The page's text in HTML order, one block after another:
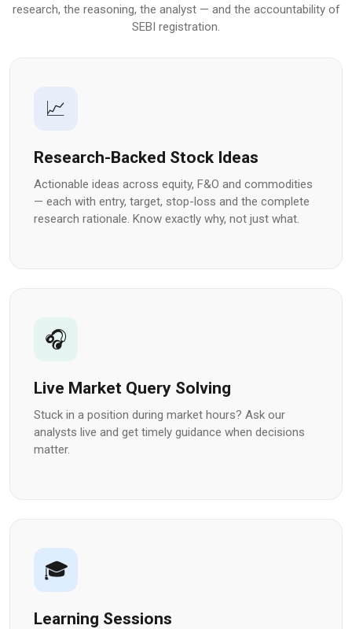
research, the reasoning, the analyst — and the accountability of
SEBI registration.
📈
Research-Backed Stock Ideas
Actionable ideas across equity, F&O and commodities
— each with entry, target, stop-loss and the complete
research rationale. Know exactly why, not just what.
🎧
Live Market Query Solving
Stuck in a position during market hours? Ask our
analysts live and get timely guidance when decisions
matter.
🎓
Learning Sessions